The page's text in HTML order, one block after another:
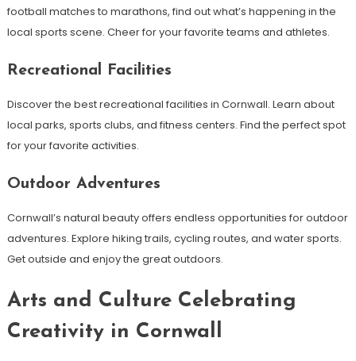
football matches to marathons, find out what’s happening in the
local sports scene. Cheer for your favorite teams and athletes.
Recreational Facilities
Discover the best recreational facilities in Cornwall. Learn about
local parks, sports clubs, and fitness centers. Find the perfect spot
for your favorite activities.
Outdoor Adventures
Cornwall’s natural beauty offers endless opportunities for outdoor
adventures. Explore hiking trails, cycling routes, and water sports.
Get outside and enjoy the great outdoors.
Arts and Culture Celebrating
Creativity in Cornwall